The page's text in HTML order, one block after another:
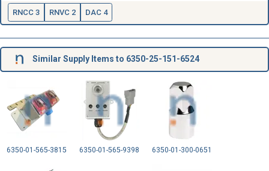
RNCC 3 RNVC 2 DAC 4
Similar Supply Items to 6350-25-151-6524
6350-01-565-3815 6350-01-565-9398 6350-01-300-0651